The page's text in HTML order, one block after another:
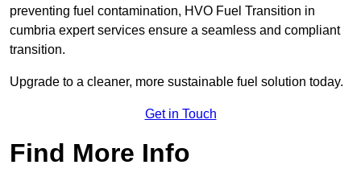
preventing fuel contamination, HVO Fuel Transition in
cumbria expert services ensure a seamless and compliant
transition.
Upgrade to a cleaner, more sustainable fuel solution today.
Get in Touch
Find More Info